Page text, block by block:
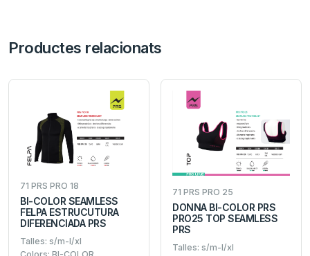
Productes relacionats
71 PRS PRO 18
BI-COLOR SEAMLESS
FELPA ESTRUCUTURA
DIFERENCIADA PRS
Talles: s/m-l/xl
71 PRS PRO 25
DONNA BI-COLOR PRS
PRO25 TOP SEAMLESS
PRS
Talles: s/m-l/xl